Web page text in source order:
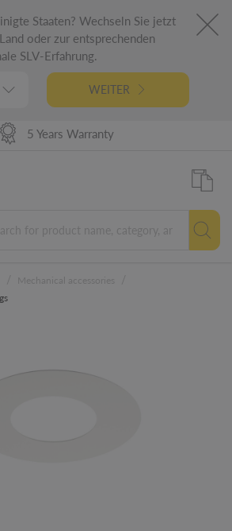
Staaten? Wechseln Sie jetzt
oder zur entsprechenden
SLV-Erfahrung.
WEITER
98% Product Availability
High Delivery Performance
5 Years Warranty
German Engineering